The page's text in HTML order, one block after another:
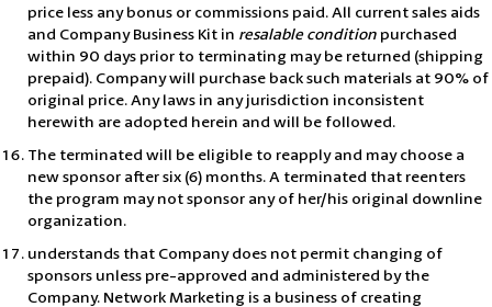
price less any bonus or commissions paid. All current sales aids
and Company Business Kit in resalable condition purchased
within 90 days prior to terminating may be returned (shipping
prepaid). Company will purchase back such materials at 90% of
original price. Any laws in any jurisdiction inconsistent
herewith are adopted herein and will be followed.
The terminated will be eligible to reapply and may choose a
new sponsor after six (6) months. A terminated that reenters
the program may not sponsor any of her/his original downline
organization.
understands that Company does not permit changing of
sponsors unless pre-approved and administered by the
Company. Network Marketing is a business of creating